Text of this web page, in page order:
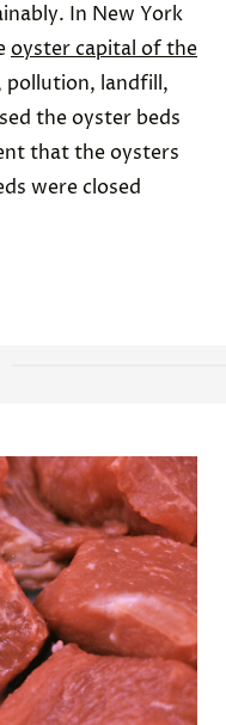
In New York
oyster capital of the
pollution, landfill,
the oyster beds
that the oysters
were closed